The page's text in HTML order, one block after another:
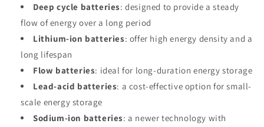
Deep cycle batteries: designed to provide a steady
flow of energy over a long period
Lithium-ion batteries: offer high energy density and a
long lifespan
Flow batteries: ideal for long-duration energy storage
Lead-acid batteries: a cost-effective option for small-
scale energy storage
Sodium-ion batteries: a newer technology with